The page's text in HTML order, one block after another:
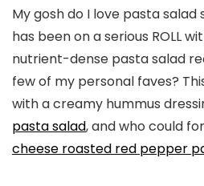
My gosh do I love pasta salad
has been on a serious ROLL
nutrient-dense pasta salad
few of my personal faves?
with a creamy hummus
pasta salad, and who could
cheese roasted red pepper